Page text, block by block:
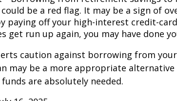
be a red flag. It may be a sign of
paying off your high-interest credit-
get run up again, you may have done
caution against borrowing from
may be a more appropriate
are absolutely needed.